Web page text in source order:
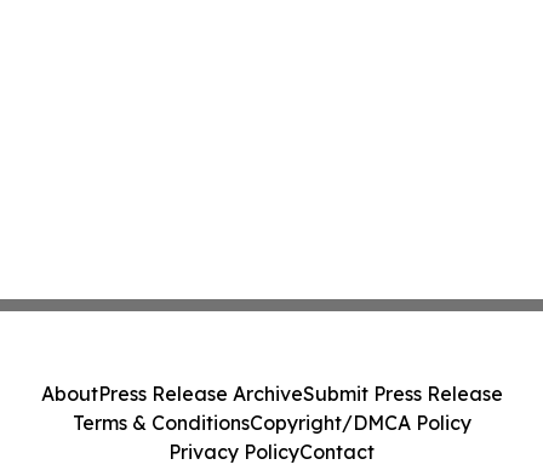
AboutPress Release ArchiveSubmit Press Release
Terms & ConditionsCopyright/DMCA Policy
Privacy PolicyContact